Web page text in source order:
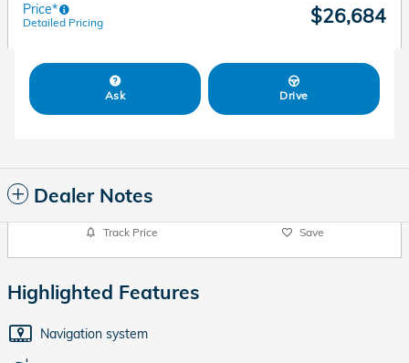
Price*
Detailed Pricing $26,684
Ask Drive
Dealer Notes
Track Price Save
Highlighted Features
Navigation system